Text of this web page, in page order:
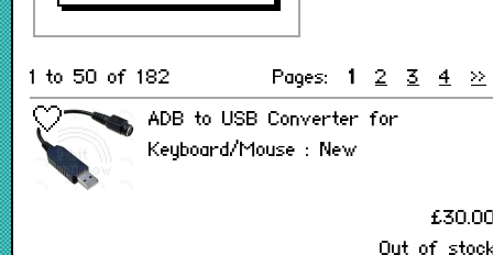
1 to 50 of 182 Pages: 1 2 3 4 >>
ADB to USB Converter for
Keyboard/Mouse : New
Out of